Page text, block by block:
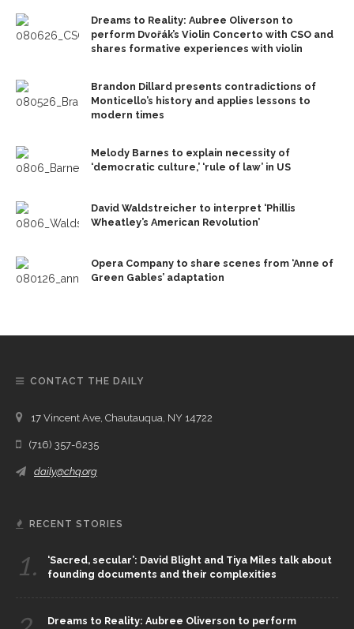
Dreams to Reality: Aubree Oliverson to
perform Dvořák’s Violin Concerto with CSO and
shares formative experiences with violin
Brandon Dillard presents contradictions of
Monticello’s history and applies lessons to
modern times
Melody Barnes to explain necessity of
‘democratic culture,’ ‘rule of law’ in US
David Waldstreicher to interpret ‘Phillis
Wheatley’s American Revolution’
Opera Company to share scenes from ‘Anne of
Green Gables’ adaptation
CONTACT THE DAILY
17 Vincent Ave, Chautauqua, NY 14722
(716) 357-6235
daily@chq.org
RECENT STORIES
1.
‘Sacred, secular’: David Blight and Tiya Miles talk about
founding documents and their complexities
Dreams to Reality: Aubree Oliverson to perform